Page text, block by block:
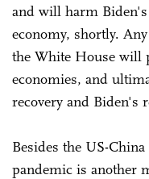
and will harm
economy, shortly.
the White House will
economies, and
recovery and Biden's
Besides the US-
pandemic is another